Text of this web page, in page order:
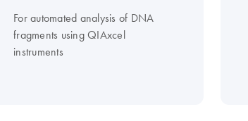
For automated analysis of DNA
fragments using QIAxcel
instruments